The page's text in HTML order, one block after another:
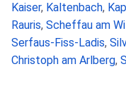
Kaiser, Kaltenbach,
Rauris, Scheffau am
Serfaus-Fiss-Ladis,
Christoph am Arlberg,